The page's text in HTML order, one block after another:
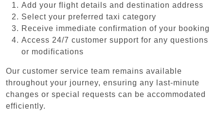
Add your flight details and destination address
Select your preferred taxi category
Receive immediate confirmation of your booking
Access 24/7 customer support for any questions
or modifications
Our customer service team remains available
throughout your journey, ensuring any last-minute
changes or special requests can be accommodated
efficiently.